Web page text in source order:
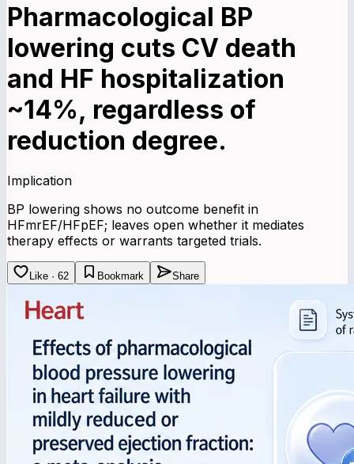
Pharmacological BP
lowering cuts CV death
and HF hospitalization
~14%, regardless of
reduction degree.
Implication
BP lowering shows no outcome benefit in
HFmrEF/HFpEF; leaves open whether it mediates
therapy effects or warrants targeted trials.
Like · 62 Bookmark Share